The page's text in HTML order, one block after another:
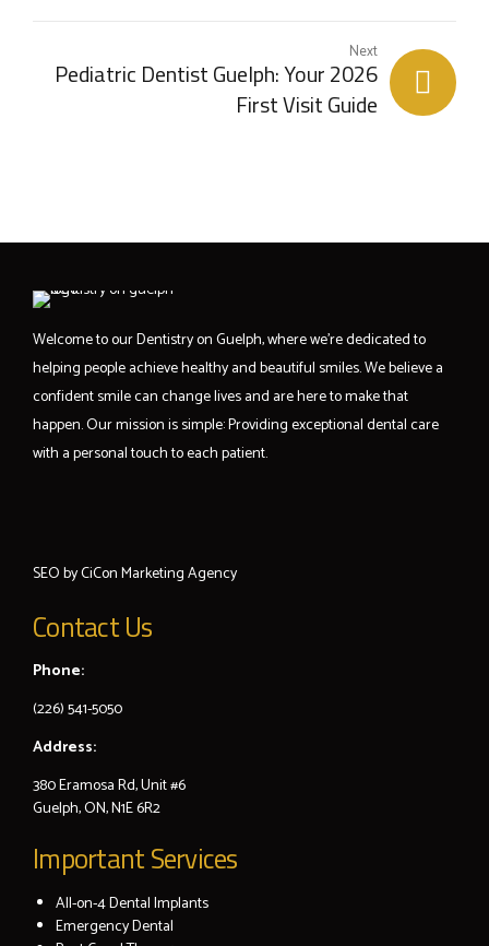
Next
Pediatric Dentist Guelph: Your 2026
First Visit Guide
Welcome to our Dentistry on Guelph, where we’re dedicated to
helping people achieve healthy and beautiful smiles. We believe a
confident smile can change lives and are here to make that
happen. Our mission is simple: Providing exceptional dental care
with a personal touch to each patient.
SEO byCiConMarketing Agency
Contact Us
Phone:
(226) 541-5050
Address:
380 Eramosa Rd, Unit #6
Guelph, ON, N1E 6R2
Important Services
All-on-4 Dental Implants
Emergency Dental